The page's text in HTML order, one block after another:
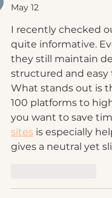
May 12
I recently checked
quite informative.
they still maintain
structured and
What stands out is
100 platforms to
you want to save
sites is especially
gives a neutral yet